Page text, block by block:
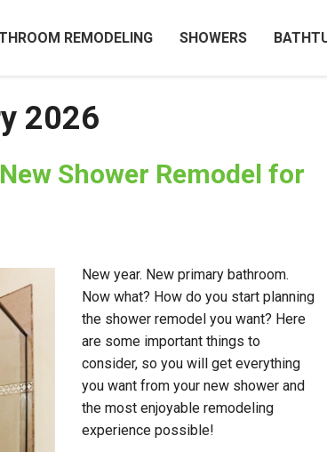
REMODELING SHOWERS
2026
Shower Remodel for
New year. New primary bathroom.
Now what? How do you start planning
the shower remodel you want? Here
are some important things to
consider, so you will get everything
you want from your new shower and
the most enjoyable remodeling
experience possible!